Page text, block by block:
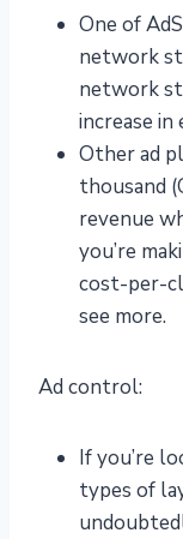
One of
network
network
increase in
Other ad
thousand
revenue
you’re
cost-per-
see more.
Ad control:
If you’re
types of